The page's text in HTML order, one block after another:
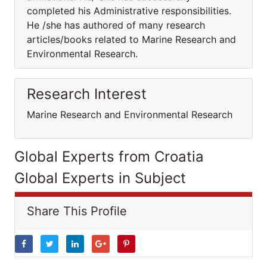
completed his Administrative responsibilities.
He /she has authored of many research
articles/books related to Marine Research and
Environmental Research.
Research Interest
Marine Research and Environmental Research
Global Experts from Croatia
Global Experts in Subject
Share This Profile